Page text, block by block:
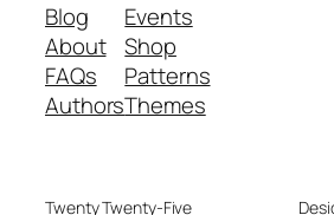
Blog
About
FAQs
Authors
Events
Shop
Patterns
Themes
Twenty Twenty-Five